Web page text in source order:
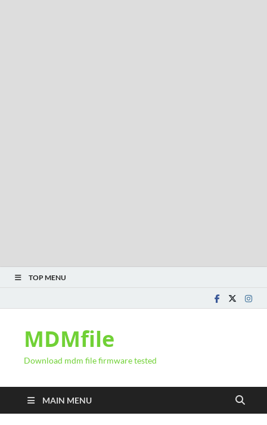
TOP MENU
MDMfile
Download mdm file firmware tested
MAIN MENU